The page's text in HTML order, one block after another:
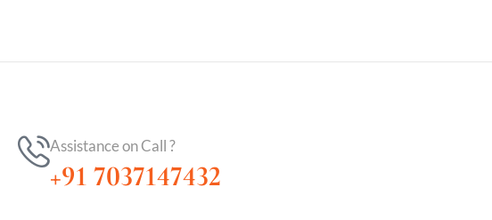
Assistance on Call ?
+91 7037147432